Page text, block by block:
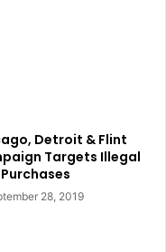
Detroit & Flint
Targets Illegal
28, 2019